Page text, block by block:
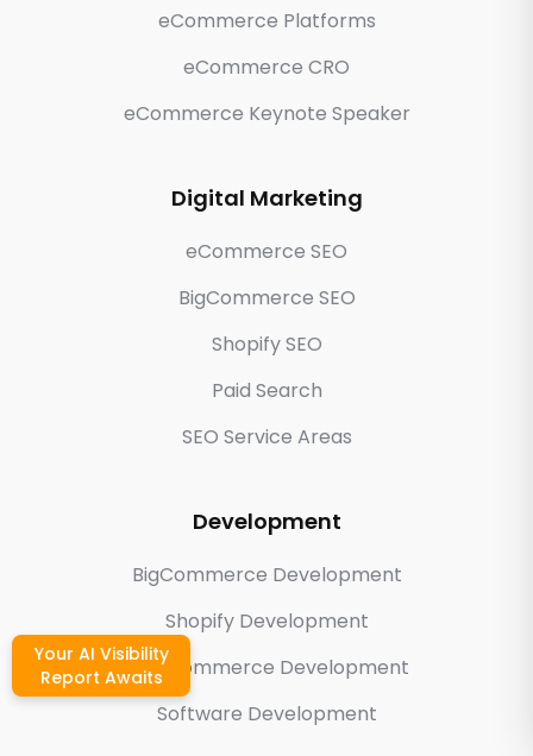
eCommerce Platforms
eCommerce CRO
eCommerce Keynote Speaker
Digital Marketing
eCommerce SEO
BigCommerce SEO
Shopify SEO
Paid Search
SEO Service Areas
Development
BigCommerce Development
Shopify Development
WooCommerce Development
Software Development
Your AI Visibility
Report Awaits